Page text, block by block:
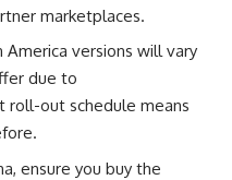
marketplaces.
America versions will vary
due to
out schedule means
ensure you buy the